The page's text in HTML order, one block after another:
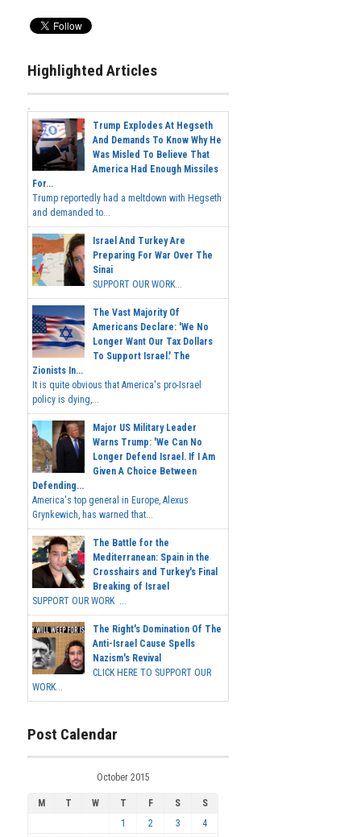
Highlighted Articles
Trump Explodes At Hegseth
And Demands To Know Why He
Was Misled To Believe That
America Had Enough Missiles
For...
Trump reportedly had a meltdown with Hegseth
and demanded to...
Israel And Turkey Are
Preparing For War Over The
Sinai
SUPPORT OUR WORK...
The Vast Majority Of
Americans Declare: 'We No
Longer Want Our Tax Dollars
To Support Israel.' The
Zionists In...
It is quite obvious that America's pro-Israel
policy is dying,...
Major US Military Leader
Warns Trump: 'We Can No
Longer Defend Israel. If I Am
Given A Choice Between
Defending...
America's top general in Europe, Alexus
Grynkewich, has warned that...
The Battle for the
Mediterranean: Spain in the
Crosshairs and Turkey's Final
Breaking of Israel
SUPPORT OUR WORK ...
The Right's Domination Of The
Anti-Israel Cause Spells
Nazism's Revival
CLICK HERE TO SUPPORT OUR
WORK...
Post Calendar
October 2015
M T W T F S
S
1
2 3 4